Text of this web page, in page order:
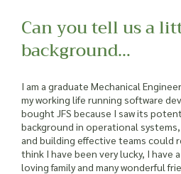
Can you tell us a
background…
I am a graduate Mechanical
my working life running software
bought JFS because I saw its
background in operational
and building effective teams could
think I have been very lucky, I have
loving family and many wonderful